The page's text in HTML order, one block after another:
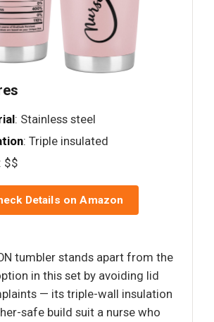
: Stainless steel
: Triple insulated
: $$
Details on Amazon
tumbler stands apart from the
in this set by avoiding lid
— its triple-wall insulation
safe build suit a nurse who